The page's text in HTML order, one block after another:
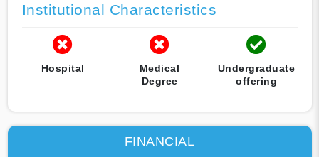
Institutional Characteristics
Hospital
Medical
Degree
Undergraduate
offering
FINANCIAL